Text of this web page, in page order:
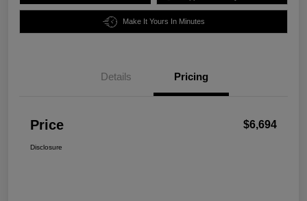
Make It Yours In Minutes
Details Pricing
Price $6,694
Disclosure